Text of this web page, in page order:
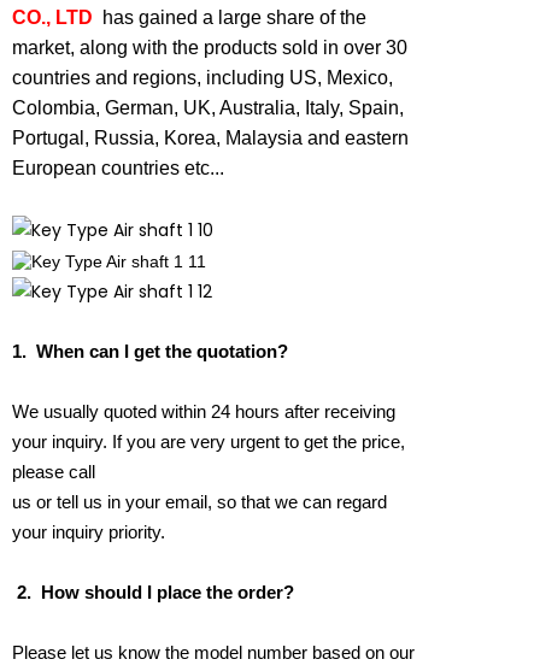
CO., LTD has gained a large share of the
market, along with the products sold in over 30
countries and regions, including US, Mexico,
Colombia, German, UK, Australia, Italy, Spain,
Portugal, Russia, Korea, Malaysia and eastern
European countries etc...
1. When can I get the quotation?
We usually quoted within 24 hours after receiving
your inquiry. If you are very urgent to get the price,
please call
us or tell us in your email, so that we can regard
your inquiry priority.
2. How should I place the order?
Please let us know the model number based on our